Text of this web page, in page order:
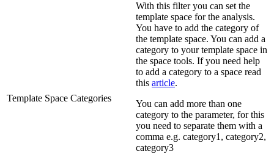
Template Space Categories
With this filter you can set the
template space for the analysis.
You have to add the category of
the template space. You can add a
category to your template space in
the space tools. If you need help
to add a category to a space read
this article.
You can add more than one
category to the parameter, for this
you need to separate them with a
comma e.g. category1, category2,
category3